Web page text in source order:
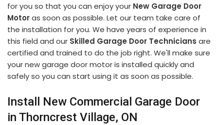
for you so that you can enjoy your New Garage Door
Motoras soon as possible. Let our team take care of
the installation for you. We have years of experience in
this field and our Skilled Garage Door Technicians are
certified and trained to do the job right. We'll make sure
your new garage door motor is installed quickly and
safely so you can start using it as soon as possible.
Install New Commercial Garage Door
in Thorncrest Village, ON